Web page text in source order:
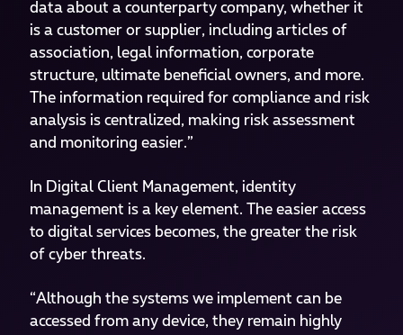
data about a counterparty company, whether it
is a customer or supplier, including articles of
association, legal information, corporate
structure, ultimate beneficial owners, and more.
The information required for compliance and risk
analysis is centralized, making risk assessment
and monitoring easier.”
In Digital Client Management, identity
management is a key element. The easier access
to digital services becomes, the greater the risk
of cyber threats.
“Although the systems we implement can be
accessed from any device, they remain highly